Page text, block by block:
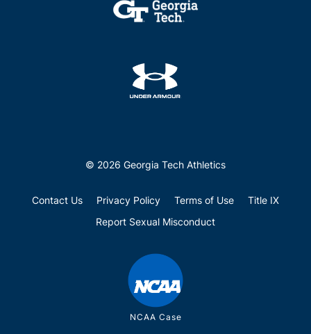
© 2026 Georgia Tech Athletics
Contact Us Privacy Policy Terms of Use
Title IX
Report Sexual Misconduct
NCAA Case